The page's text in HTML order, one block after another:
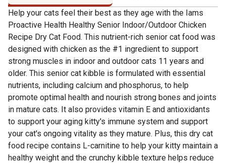
Help your cats feel their best as they age with the Iams
Proactive Health Healthy Senior Indoor/Outdoor Chicken
Recipe Dry Cat Food. This nutrient-rich senior cat food was
designed with chicken as the #1 ingredient to support
strong muscles in indoor and outdoor cats 11 years and
older. This senior cat kibble is formulated with essential
nutrients, including calcium and phosphorus, to help
promote optimal health and nourish strong bones and joints
in mature cats. It also provides vitamin E and antioxidants
to support your aging kitty's immune system and support
your cat's ongoing vitality as they mature. Plus, this dry cat
food recipe contains L-carnitine to help your kitty maintain a
healthy weight and the crunchy kibble texture helps reduce